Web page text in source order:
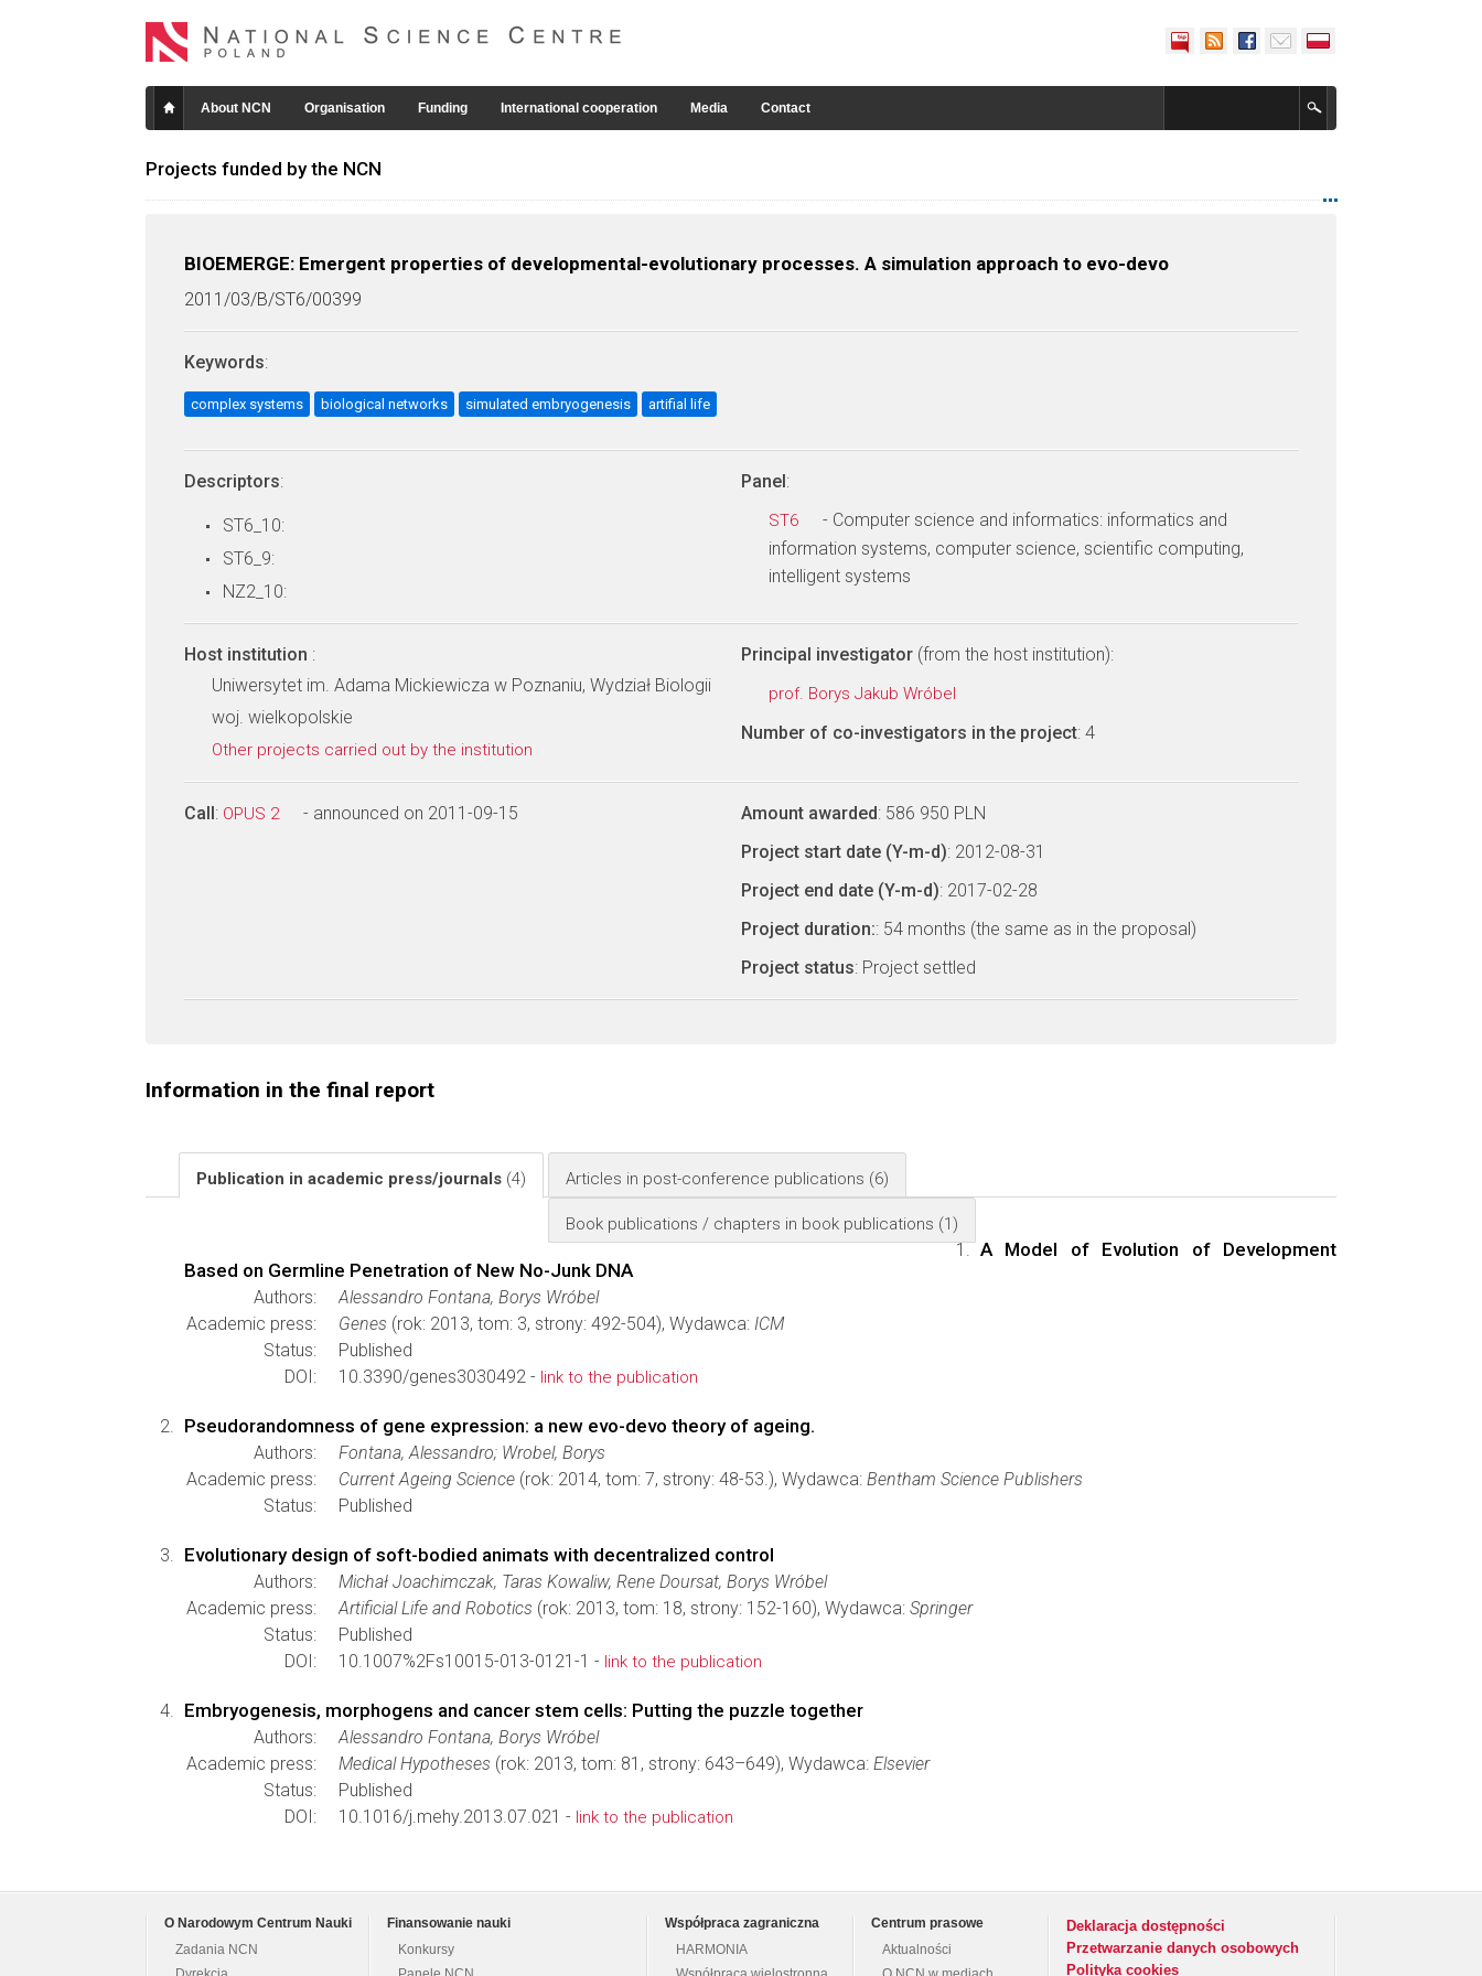
About NCN Organisation Funding International cooperation Media Contact
Projects funded by the NCN
BIOEMERGE: Emergent properties of developmental-evolutionary processes. A simulation approach to evo-devo
2011/03/B/ST6/00399
Keywords:
complex systems biological networks simulated embryogenesis artifial life
Descriptors:
ST6_10:
ST6_9:
NZ2_10:
Panel:
ST6
- Computer science and informatics: informatics and
information systems, computer science, scientific computing,
intelligent systems
Host institution :
Uniwersytet im. Adama Mickiewicza w Poznaniu, Wydział Biologii
woj. wielkopolskie
Other projects carried out by the institution
Principal investigator (from the host institution):
prof. Borys Jakub Wróbel
Number of co-investigators in the project: 4
Call: OPUS 2 - announced on 2011-09-15 Amount awarded: 586 950 PLN
Project start date (Y-m-d): 2012-08-31
Project end date (Y-m-d): 2017-02-28
Project duration:: 54 months (the same as in the proposal)
Project status: Project settled
Information in the final report
Publication in academic press/journals (4) Articles in post-conference publications (6)
Book publications / chapters in book publications (1)
A Model of Evolution of Development
Based on Germline Penetration of New No-Junk DNA
Authors:
Alessandro Fontana, Borys Wróbel
Academic press:
Genes (rok: 2013, tom: 3, strony: 492-504), Wydawca: ICM
Status:
Published
DOI:
10.3390/genes3030492 - link to the publication
Pseudorandomness of gene expression: a new evo-devo theory of ageing.
Authors:
Fontana, Alessandro; Wrobel, Borys
Academic press:
Current Ageing Science (rok: 2014, tom: 7, strony: 48-53.), Wydawca: Bentham Science Publishers
Status:
Published
Evolutionary design of soft-bodied animats with decentralized control
Authors:
Michał Joachimczak, Taras Kowaliw, Rene Doursat, Borys Wróbel
Academic press:
Artificial Life and Robotics (rok: 2013, tom: 18, strony: 152-160), Wydawca: Springer
Status:
Published
DOI:
10.1007%2Fs10015-013-0121-1 - link to the publication
Embryogenesis, morphogens and cancer stem cells: Putting the puzzle together
Authors:
Alessandro Fontana, Borys Wróbel
Academic press:
Medical Hypotheses (rok: 2013, tom: 81, strony: 643–649), Wydawca: Elsevier
Status:
Published
DOI:
10.1016/j.mehy.2013.07.021 - link to the publication
O Narodowym Centrum Nauki
Zadania NCN
Finansowanie nauki
Konkursy
Współpraca zagraniczna
HARMONIA
Centrum prasowe
Aktualności
Deklaracja dostępności
Przetwarzanie danych osobowych
Polityka cookies